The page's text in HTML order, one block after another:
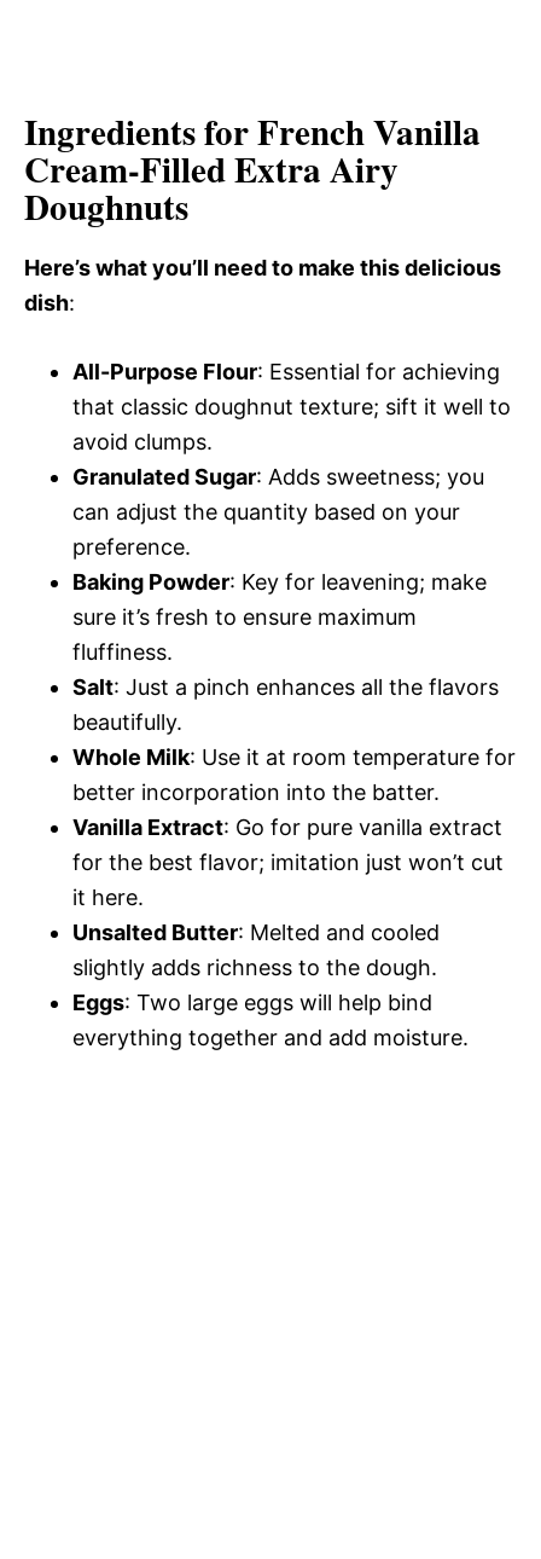
Ingredients for French Vanilla
Cream-Filled Extra Airy
Doughnuts
Here’s what you’ll need to make this delicious
dish:
All-Purpose Flour: Essential for achieving
that classic doughnut texture; sift it well to
avoid clumps.
Granulated Sugar: Adds sweetness; you
can adjust the quantity based on your
preference.
Baking Powder: Key for leavening; make
sure it’s fresh to ensure maximum
fluffiness.
Salt: Just a pinch enhances all the flavors
beautifully.
Whole Milk: Use it at room temperature for
better incorporation into the batter.
Vanilla Extract: Go for pure vanilla extract
for the best flavor; imitation just won’t cut
it here.
Unsalted Butter: Melted and cooled
slightly adds richness to the dough.
Eggs: Two large eggs will help bind
everything together and add moisture.